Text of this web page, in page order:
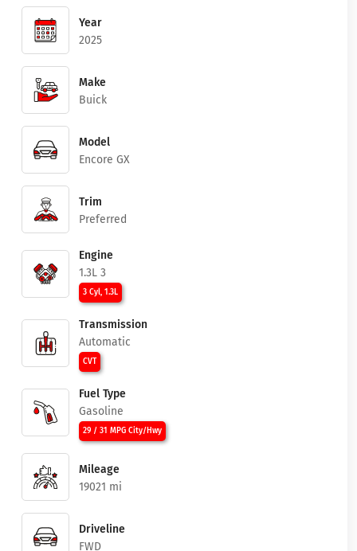
Year
2025
Make
Buick
Model
Encore GX
Trim
Preferred
Engine
1.3L 3
3 Cyl, 1.3L
Transmission
Automatic
CVT
Fuel Type
Gasoline
29 / 31 MPG City/Hwy
Mileage
19021 mi
Driveline
FWD